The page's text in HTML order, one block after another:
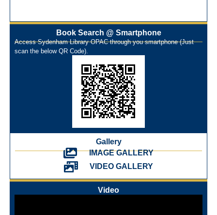
Workshop on Library Automation & Digitization
Library Orientation Program for First Year B.Sc. Students on
29th July 2024
On-Line-Learning (Open Access)
પ્રેમચંદ જયંતી ઉજવણી
National Digital Library (NDL)
New Arrivals Audio Books
Library Orientation for newly admitted students
Book Search @ Smartphone
Access Sydenham Library OPAC through you smartphone (Just
scan the below QR Code).
Gallery
IMAGE GALLERY
VIDEO GALLERY
Video